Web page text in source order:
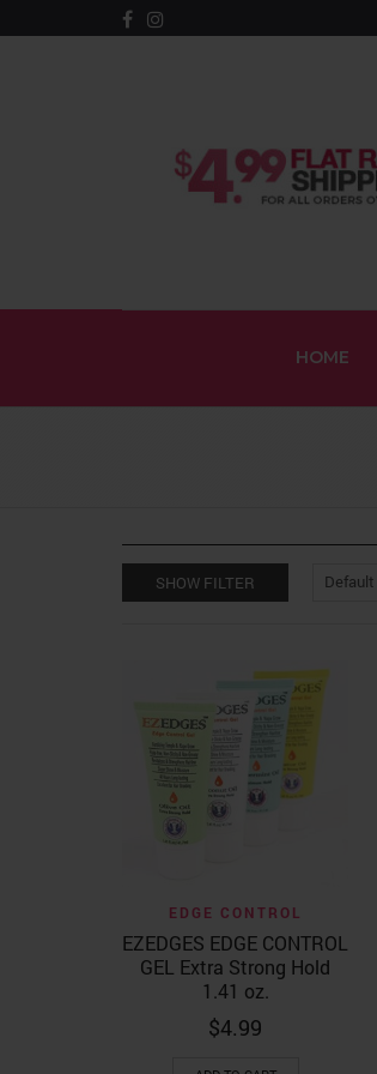
HOME
SHOW FILTER
Quick View
EDGE CONTROL
EZEDGES EDGE CONTROL
GEL Extra Strong Hold
1.41 oz.
$4.99